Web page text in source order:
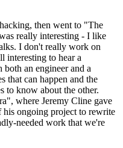
then went to "The
really interesting - I like
I don't really work on
interesting to hear a
both an engineer and a
that can happen and the
to know about the other.
where Jeremy Cline gave
his ongoing project to rewrite
needed work that we're